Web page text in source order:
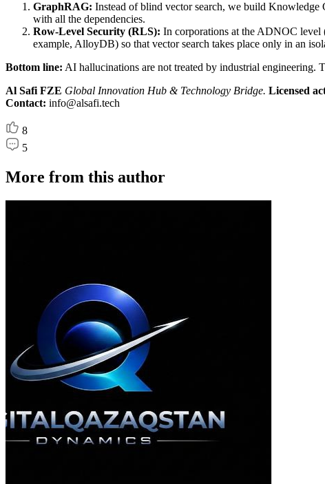
GraphRAG: Instead of blind vector search, we build Knowledge
with all the dependencies.
Row-Level Security (RLS): In corporations at the ADNOC level
example, AlloyDB) so that vector search takes place only in an
Bottom line: AI hallucinations are not treated by industrial engineering.
Al Safi FZE Global Innovation Hub & Technology Bridge. Licensed
Contact: info@alsafi.tech
8
5
More from this author